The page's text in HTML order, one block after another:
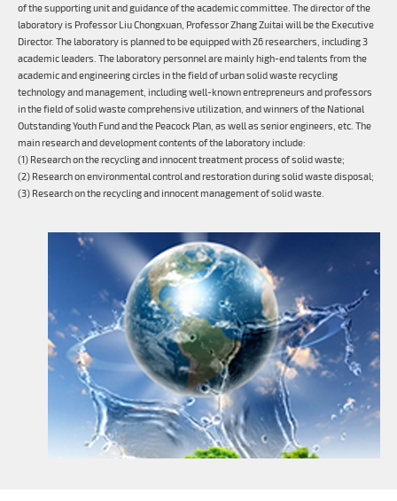
of the supporting unit and guidance of the academic committee. The director of the
laboratory is Professor Liu Chongxuan, Professor Zhang Zuitai will be the Executive
Director. The laboratory is planned to be equipped with 26 researchers, including 3
academic leaders. The laboratory personnel are mainly high-end talents from the
academic and engineering circles in the field of urban solid waste recycling
technology and management, including well-known entrepreneurs and professors
in the field of solid waste comprehensive utilization, and winners of the National
Outstanding Youth Fund and the Peacock Plan, as well as senior engineers, etc. The
main research and development contents of the laboratory include:
(1) Research on the recycling and innocent treatment process of solid waste;
(2) Research on environmental control and restoration during solid waste disposal;
(3) Research on the recycling and innocent management of solid waste.